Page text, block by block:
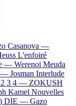
Casanova —
L'enfoiré
— Werenoi Meuda
— Josman Interlude
2 3 4 — ZOKUSH
Kamel Nouvelles
DIE — Gazo